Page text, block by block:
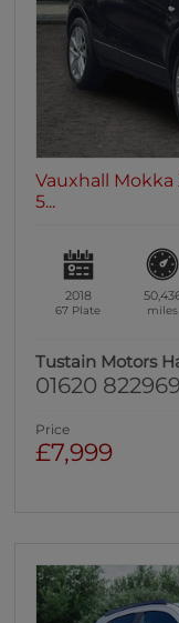
Vauxhall Mokka
5...
2018
67 Plate miles
Tustain Motors
01620 822969
Price
£7,999